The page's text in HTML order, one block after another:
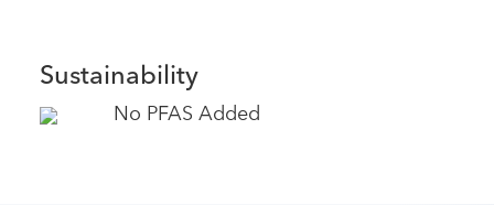
Sustainability
No PFAS Added